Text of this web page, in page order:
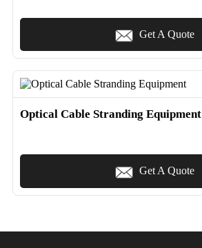
Get A Quote
Optical Cable Stranding Equipment
Get A Quote